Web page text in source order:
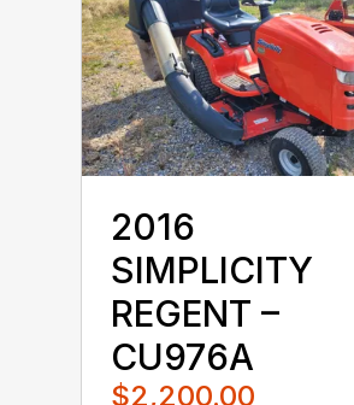
2016
SIMPLICITY
REGENT –
CU976A
$2,200.00